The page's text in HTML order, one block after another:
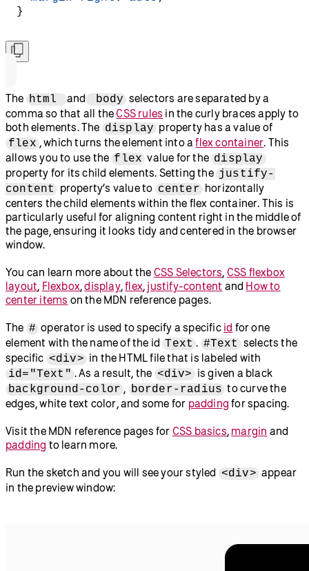
}
The html and body selectors are separated by a
comma so that all theCSS rules in the curly braces apply to
both elements. The display property has a value of
flex , which turns the element into aflex container. This
allows you to use the flex value for the display
property for its child elements. Setting the justify-
content
property’s value to center horizontally
centers the child elements within the flex container. This is
particularly useful for aligning content right in the middle of
the page, ensuring it looks tidy and centered in the browser
window.
You can learn more about the CSS Selectors, CSS flexbox
layout, Flexbox,display,flex, justify-content and How to
center items on the MDN reference pages.
The # operator is used to specify a specific id for one
element with the name of the id Text . #Text selects the
specific <div> in the HTML file that is labeled with
id="Text" . As a result, the <div> is given a black
background-color , border-radius to curve the
edges, white text color, and some for padding for spacing.
Visit the MDN reference pages for CSS basics, margin and
padding to learn more.
Run the sketch and you will see your styled <div> appear
in the preview window: